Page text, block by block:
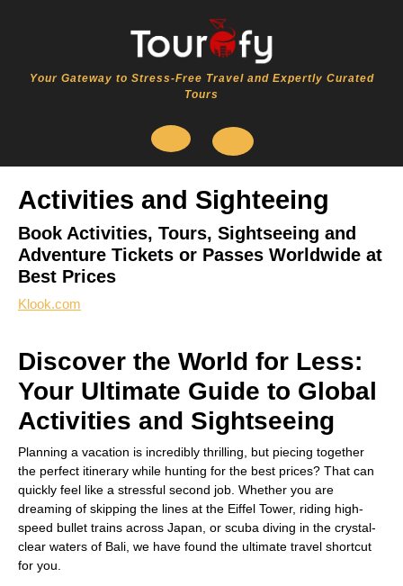
Your Gateway to Stress-Free Travel and Expertly Curated
Tours
Open
Button
Activities and Sighteeing
Book Activities, Tours, Sightseeing and
Adventure Tickets or Passes Worldwide at
Best Prices
Klook.com
Discover the World for Less:
Your Ultimate Guide to Global
Activities and Sightseeing
Planning a vacation is incredibly thrilling, but piecing together
the perfect itinerary while hunting for the best prices? That can
quickly feel like a stressful second job. Whether you are
dreaming of skipping the lines at the Eiffel Tower, riding high-
speed bullet trains across Japan, or scuba diving in the crystal-
clear waters of Bali, we have found the ultimate travel shortcut
for you.